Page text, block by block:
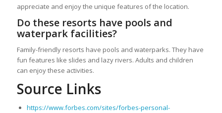
appreciate and enjoy the unique features of the location.
Do these resorts have pools and
waterpark facilities?
Family-friendly resorts have pools and waterparks. They have
fun features like slides and lazy rivers. Adults and children
can enjoy these activities.
Source Links
https://www.forbes.com/sites/forbes-personal-